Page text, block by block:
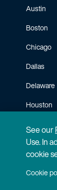
Austin
Boston
Chicago
Dallas
Delaware
Houston
See our
Use. In
cookie
Cookie